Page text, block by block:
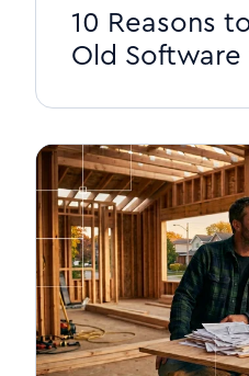
10 Reasons
Old